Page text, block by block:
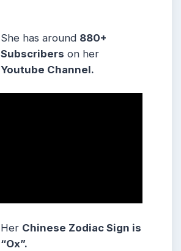
She has around 880+
Subscribers on her
Youtube Channel.
Her Chinese Zodiac Sign is
“Ox”.